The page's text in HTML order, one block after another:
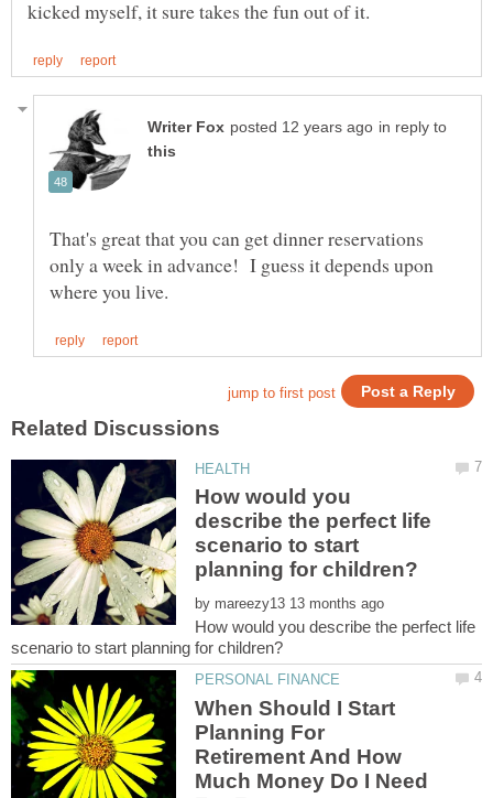
in reply to
That's great that you can get dinner reservations
only a week in advance! I guess it depends upon
How would you
describe the perfect life
scenario to start
by
How would you describe the perfect life
When Should I Start
Planning For
Retirement And How
Much Money Do I Need